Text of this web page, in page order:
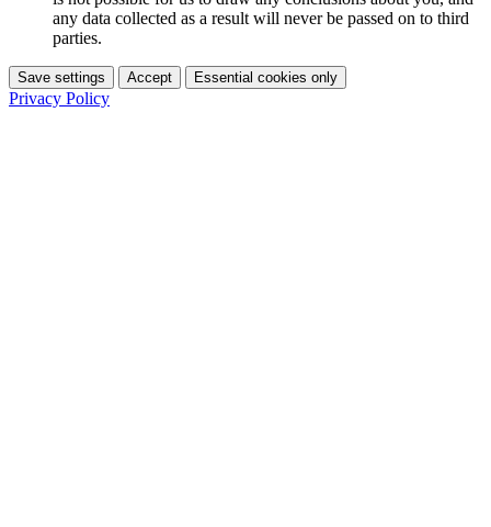
any data collected as a result will never be passed on to third
parties.
Save settings Accept Essential cookies only
Privacy Policy